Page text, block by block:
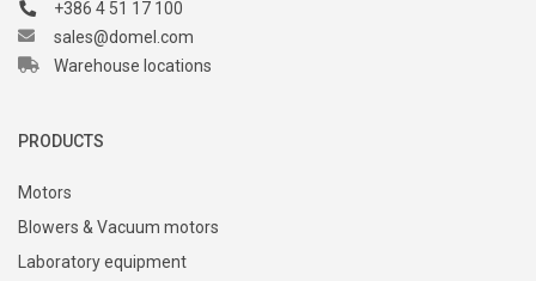
+386 4 51 17 100
sales@domel.com
Warehouse locations
PRODUCTS
Motors
Blowers & Vacuum motors
Laboratory equipment